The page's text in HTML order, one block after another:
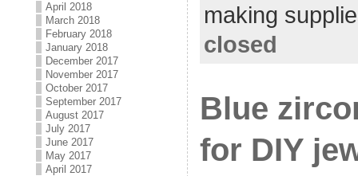
April 2018
March 2018
February 2018
January 2018
December 2017
November 2017
October 2017
September 2017
August 2017
July 2017
June 2017
May 2017
April 2017
making
closed
Blue
for DIY